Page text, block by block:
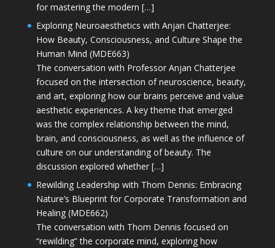
for mastering the modern […]
Exploring Neuroaesthetics with Anjan Chatterjee:
How Beauty, Consciousness, and Culture Shape the
Human Mind (MDE663)
The conversation with Professor Anjan Chatterjee
focused on the intersection of neuroscience, beauty,
and art, exploring how our brains perceive and value
aesthetic experiences. A key theme that emerged
was the complex relationship between the mind,
brain, and consciousness, as well as the influence of
culture on our understanding of beauty. The
discussion explored whether […]
Rewilding Leadership with Thom Dennis: Embracing
Nature’s Blueprint for Corporate Transformation and
Healing (MDE662)
The conversation with Thom Dennis focused on
“rewilding” the corporate mind, exploring how